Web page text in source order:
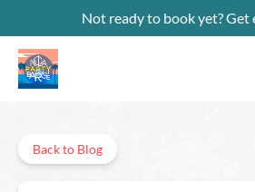
Skip to primary navigation
Skip to content
Skip to footerNot ready to book yet? Get
Back to Blog